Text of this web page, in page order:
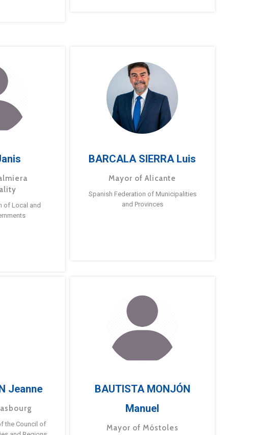
of Local and
BARCALA SIERRA Luis
Mayor of Alicante
Spanish Federation of Municipalities
and Provinces
Jeanne
the Council of
BAUTISTA MONJÓN
Manuel
Mayor of Móstoles